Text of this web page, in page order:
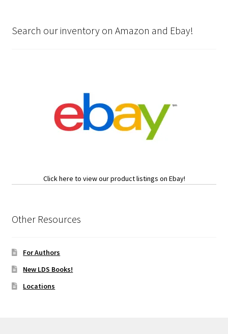
Search our inventory on Amazon and Ebay!
Click here to view our product listings on Ebay!
Other Resources
For Authors
New LDS Books!
Locations